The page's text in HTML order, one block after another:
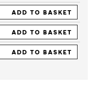
ADD TO BASKET
ADD TO BASKET
ADD TO BASKET